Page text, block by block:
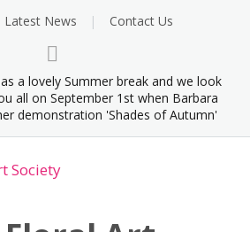
Latest News Contact Us
a lovely Summer break and we look
all on September 1st when Barbara
demonstration 'Shades of Autumn'